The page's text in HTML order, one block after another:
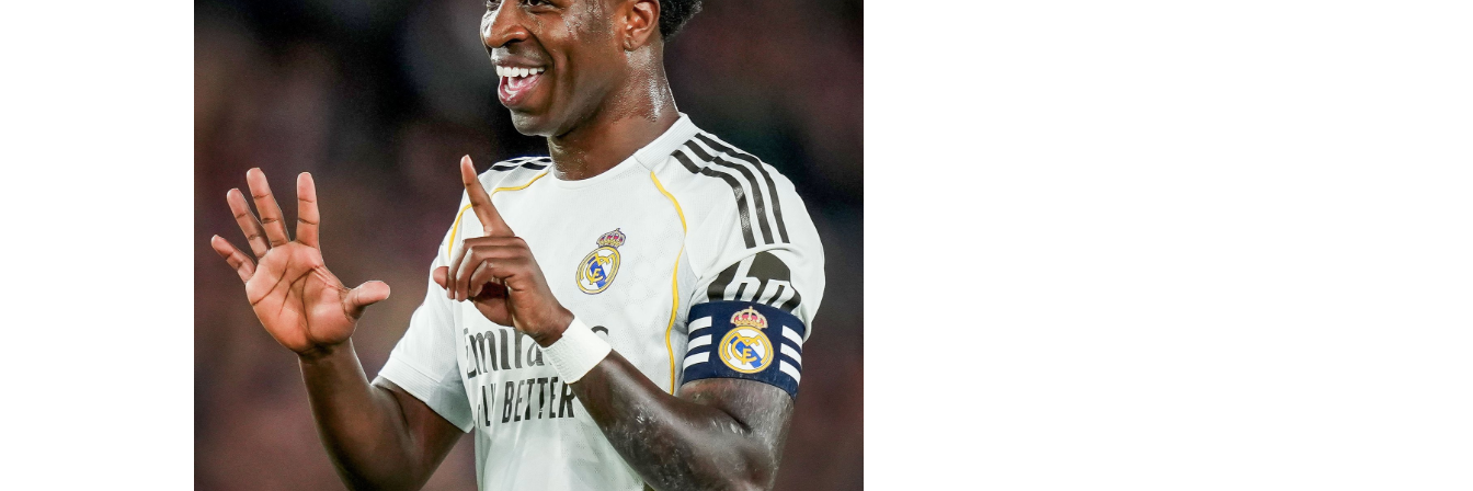
Speaking earlier this week, Sky Sports reported that negotiations accelerated after
Chelsea submitted an improved offer, with Rayo Vallecano ultimately accepting a
package below the player’s release clause. The transfer represents another example
of Chelsea acting decisively in the market after identifying their primary target
Barring any late complications during his medical, Chavarría is expected to become
Chelsea’s latest summer signing in the coming days. His arrival will provide Alonso
with a proven left-sided defender capable of contributing at both ends of the pitch as
the Blues continue reshaping their squad for the 2026–27 campaign.
thecloudngr